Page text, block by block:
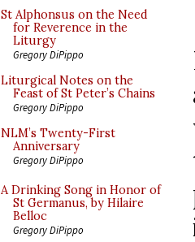
St Alphonsus on the Need
for Reverence in the
Liturgy
Gregory DiPippo
Liturgical Notes on the
Feast of St Peter’s Chains
Gregory DiPippo
NLM’s Twenty-First
Anniversary
Gregory DiPippo
A Drinking Song in Honor of
St Germanus, by Hilaire
Belloc
Gregory DiPippo